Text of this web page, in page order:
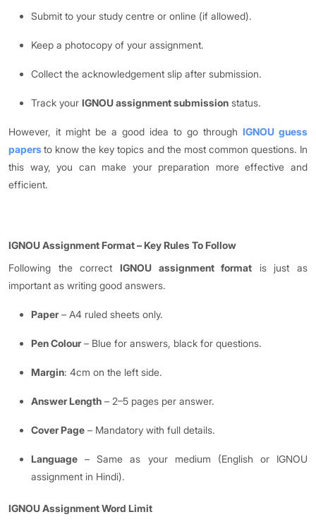
Submit to your study centre or online (if allowed).
Keep a photocopy of your assignment.
Collect the acknowledgement slip after submission.
Track your IGNOU assignment submission status.
However, it might be a good idea to go through IGNOU guess
papers to know the key topics and the most common questions. In
this way, you can make your preparation more effective and
efficient.
IGNOU Assignment Format–Key Rules To Follow
Following the correct IGNOU assignment format is just as
important as writing good answers.
Paper– A4 ruled sheets only.
Pen Colour– Blue for answers, black for questions.
Margin: 4cm on the left side.
Answer Length – 2–5 pages per answer.
Cover Page – Mandatory with full details.
Language – Same as your medium (English or IGNOU
assignment in Hindi).
IGNOU Assignment Word Limit